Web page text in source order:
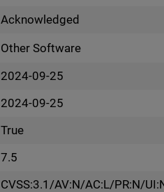
Acknowledged
Other Software
2024-09-25
2024-09-25
True
7.5
CVSS:3.1/AV:N/AC:L/PR:N/